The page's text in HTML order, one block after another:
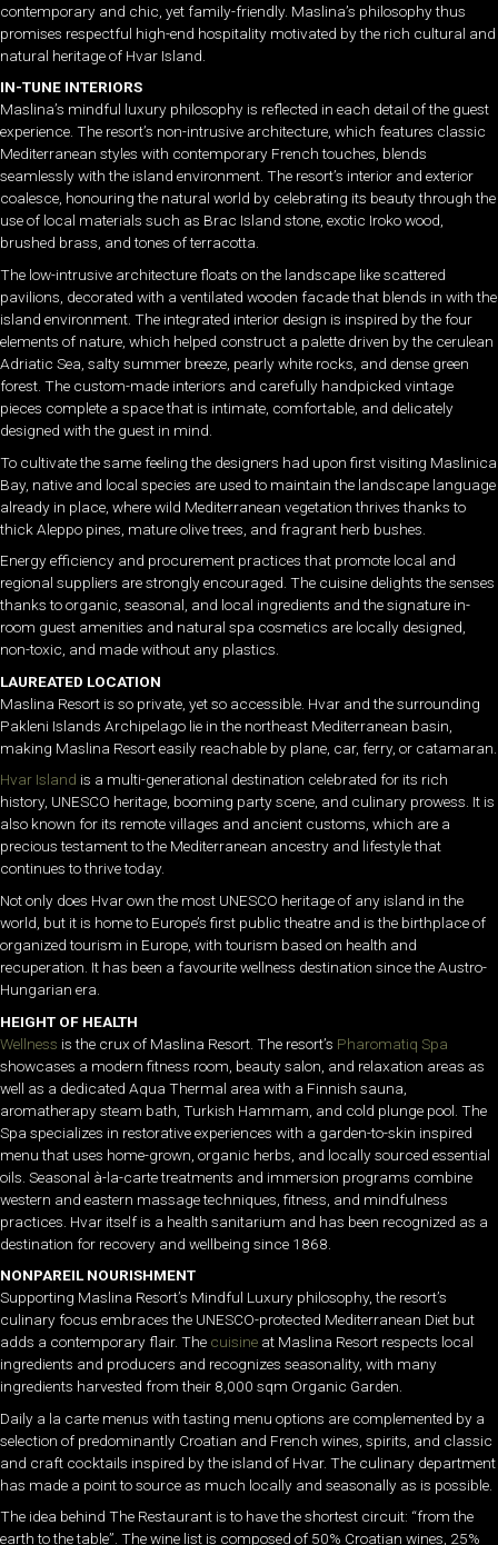
contemporary and chic, yet family-friendly. Maslina’s philosophy thus
promises respectful high-end hospitality motivated by the rich cultural and
natural heritage of Hvar Island.
IN-TUNE INTERIORS
Maslina’s mindful luxury philosophy is reflected in each detail of the guest
experience. The resort’s non-intrusive architecture, which features classic
Mediterranean styles with contemporary French touches, blends
seamlessly with the island environment. The resort’s interior and exterior
coalesce, honouring the natural world by celebrating its beauty through the
use of local materials such as Brac Island stone, exotic Iroko wood,
brushed brass, and tones of terracotta.
The low-intrusive architecture floats on the landscape like scattered
pavilions, decorated with a ventilated wooden facade that blends in with the
island environment. The integrated interior design is inspired by the four
elements of nature, which helped construct a palette driven by the cerulean
Adriatic Sea, salty summer breeze, pearly white rocks, and dense green
forest. The custom-made interiors and carefully handpicked vintage
pieces complete a space that is intimate, comfortable, and delicately
designed with the guest in mind.
To cultivate the same feeling the designers had upon first visiting Maslinica
Bay, native and local species are used to maintain the landscape language
already in place, where wild Mediterranean vegetation thrives thanks to
thick Aleppo pines, mature olive trees, and fragrant herb bushes.
Energy efficiency and procurement practices that promote local and
regional suppliers are strongly encouraged. The cuisine delights the senses
thanks to organic, seasonal, and local ingredients and the signature in-
room guest amenities and natural spa cosmetics are locally designed,
non-toxic, and made without any plastics.
LAUREATED LOCATION
Maslina Resort is so private, yet so accessible. Hvar and the surrounding
Pakleni Islands Archipelago lie in the northeast Mediterranean basin,
making Maslina Resort easily reachable by plane, car, ferry, or catamaran.
Hvar Island is a multi-generational destination celebrated for its rich
history, UNESCO heritage, booming party scene, and culinary prowess. It is
also known for its remote villages and ancient customs, which are a
precious testament to the Mediterranean ancestry and lifestyle that
continues to thrive today.
Not only does Hvar own the most UNESCO heritage of any island in the
world, but it is home to Europe’s first public theatre and is the birthplace of
organized tourism in Europe, with tourism based on health and
recuperation. It has been a favourite wellness destination since the Austro-
Hungarian era.
HEIGHT OF HEALTH
Wellness is the crux of Maslina Resort. The resort’s Pharomatiq Spa
showcases a modern fitness room, beauty salon, and relaxation areas as
well as a dedicated Aqua Thermal area with a Finnish sauna,
aromatherapy steam bath, Turkish Hammam, and cold plunge pool. The
Spa specializes in restorative experiences with a garden-to-skin inspired
menu that uses home-grown, organic herbs, and locally sourced essential
oils. Seasonal à-la-carte treatments and immersion programs combine
western and eastern massage techniques, fitness, and mindfulness
practices. Hvar itself is a health sanitarium and has been recognized as a
destination for recovery and wellbeing since 1868.
NONPAREIL NOURISHMENT
Supporting Maslina Resort’s Mindful Luxury philosophy, the resort’s
culinary focus embraces the UNESCO-protected Mediterranean Diet but
adds a contemporary flair. The cuisine at Maslina Resort respects local
ingredients and producers and recognizes seasonality, with many
ingredients harvested from their 8,000 sqm Organic Garden.
Daily a la carte menus with tasting menu options are complemented by a
selection of predominantly Croatian and French wines, spirits, and classic
and craft cocktails inspired by the island of Hvar. The culinary department
has made a point to source as much locally and seasonally as is possible.
The idea behind The Restaurant is to have the shortest circuit: “from the
earth to the table”. The wine list is composed of 50% Croatian wines, 25%